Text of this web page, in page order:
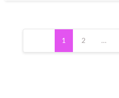
Posts
pagination
1 2 …